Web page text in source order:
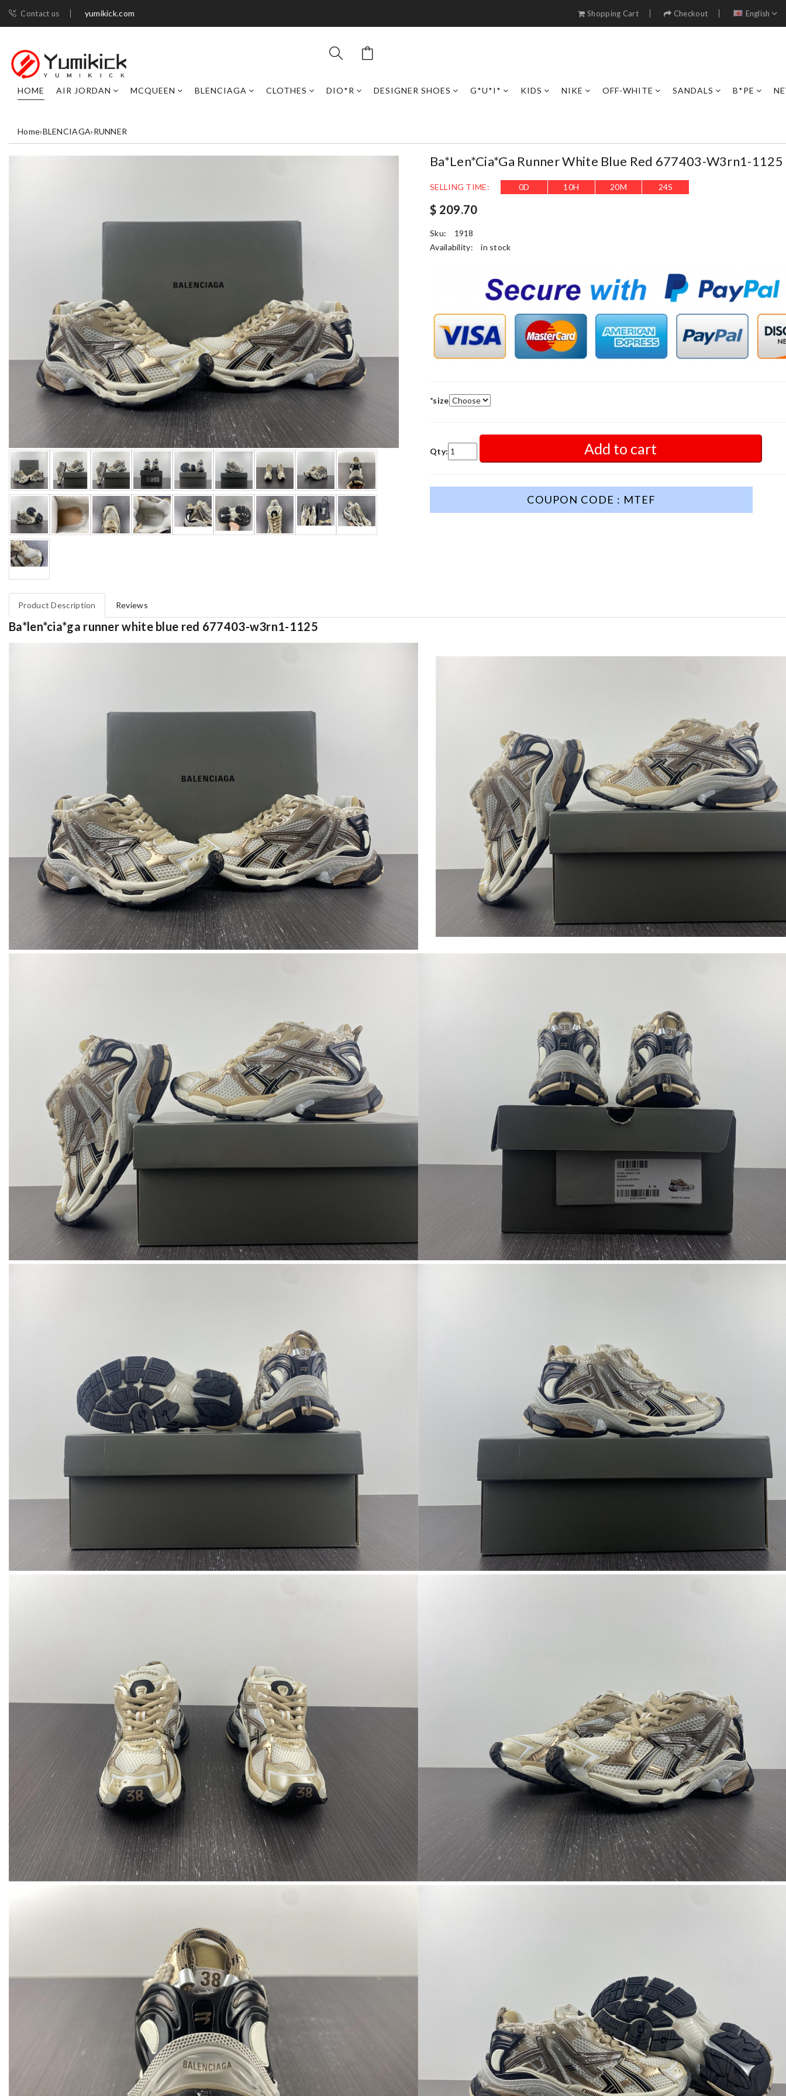
Contact us yumikick.com Shopping Cart Checkout English
HOME AIR JORDAN MCQUEEN BLENCIAGA CLOTHES DIO*R DESIGNER SHOES G*U*I* KIDS NIKE OFF-WHITE SANDALS B*PE
Home›BLENCIAGA›RUNNER
Ba*len*cia*ga Runner White Blue Red 677403-W3rn1-1125
SELLING TIME: 0D 10H 20M 22S
$ 209.70
Sku:
1918
Availability:
in stock
*size
Qty: Add to cart
COUPON CODE : MTEF
Product Description Reviews
Ba*len*cia*ga runner white blue red 677403-w3rn1-1125